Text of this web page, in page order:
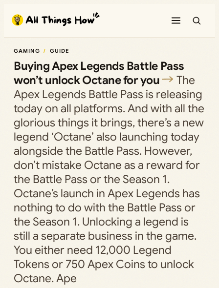
content
GAMING GUIDE
Buying Apex Legends Battle Pass
won’t unlock Octane for you
The
Apex Legends Battle Pass is releasing
today on all platforms. And with all the
glorious things it brings, there’s a new
legend ‘Octane’ also launching today
alongside the Battle Pass. However,
don’t mistake Octane as a reward for
the Battle Pass or the Season 1.
Octane’s launch in Apex Legends has
nothing to do with the Battle Pass or
the Season 1. Unlocking a legend is
still a separate business in the game.
You either need 12,000 Legend
Tokens or 750 Apex Coins to unlock
Octane. Ape